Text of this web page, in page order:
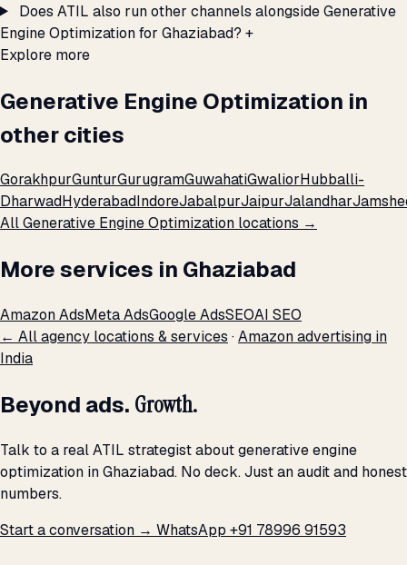
Does ATIL also run other channels alongside Generative
Engine Optimization for Ghaziabad? +
Explore more
Generative Engine Optimization in
other cities
GorakhpurGunturGurugramGuwahatiGwaliorHubballi-
DharwadHyderabadIndoreJabalpurJaipurJalandhar
All Generative Engine Optimization locations →
More services in Ghaziabad
Amazon AdsMeta AdsGoogle AdsSEOAI SEO
← All agency locations & services ·Amazon advertising in
India
Beyond ads. Growth.
Talk to a real ATIL strategist about generative engine
optimization in Ghaziabad. No deck. Just an audit and honest
numbers.
Start a conversation → WhatsApp +91 78996 91593